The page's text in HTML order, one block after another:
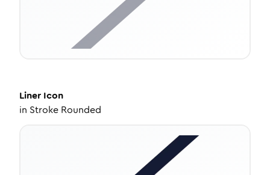
Liner Icon
in Stroke Rounded